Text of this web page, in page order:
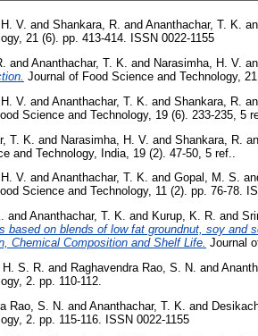
V. and Shankara, R. and Ananthachar, T. K.
21 (6). pp. 413-414. ISSN 0022-1155
and Ananthachar, T. K. and Narasimha, H. V.
Journal of Food Science and Technology, 21
V. and Ananthachar, T. K. and Shankara, R.
Science and Technology, 19 (6). 233-235, 5
T. K. and Narasimha, H. V. and Shankara, R.
and Technology, India, 19 (2). 47-50, 5 ref..
V. and Ananthachar, T. K. and Gopal, M. S.
Science and Technology, 11 (2). pp. 76-78.
and Ananthachar, T. K. and Kurup, K. R. and
based on blends of low fat groundnut, soy
Chemical Composition and Shelf Life. Journal
S. R. and Raghavendra Rao, S. N. and
2. pp. 110-112.
Rao, S. N. and Ananthachar, T. K. and
2. pp. 115-116. ISSN 0022-1155